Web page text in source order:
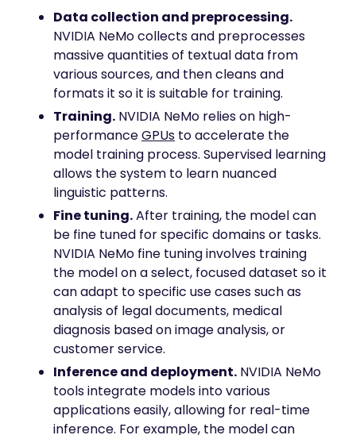
Data collection and preprocessing.
NVIDIA NeMo collects and preprocesses
massive quantities of textual data from
various sources, and then cleans and
formats it so it is suitable for training.
Training. NVIDIA NeMo relies on high-
performanceGPUs to accelerate the
model training process. Supervised learning
allows the system to learn nuanced
linguistic patterns.
Fine tuning.After training, the model can
be fine tuned for specific domains or tasks.
NVIDIA NeMo fine tuning involves training
the model on a select, focused dataset so it
can adapt to specific use cases such as
analysis of legal documents, medical
diagnosis based on image analysis, or
customer service.
Inference and deployment. NVIDIA NeMo
tools integrate models into various
applications easily, allowing for real-time
inference. For example, the model can